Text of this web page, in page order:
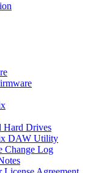
Hard Drives
DAW Utility
Change Log